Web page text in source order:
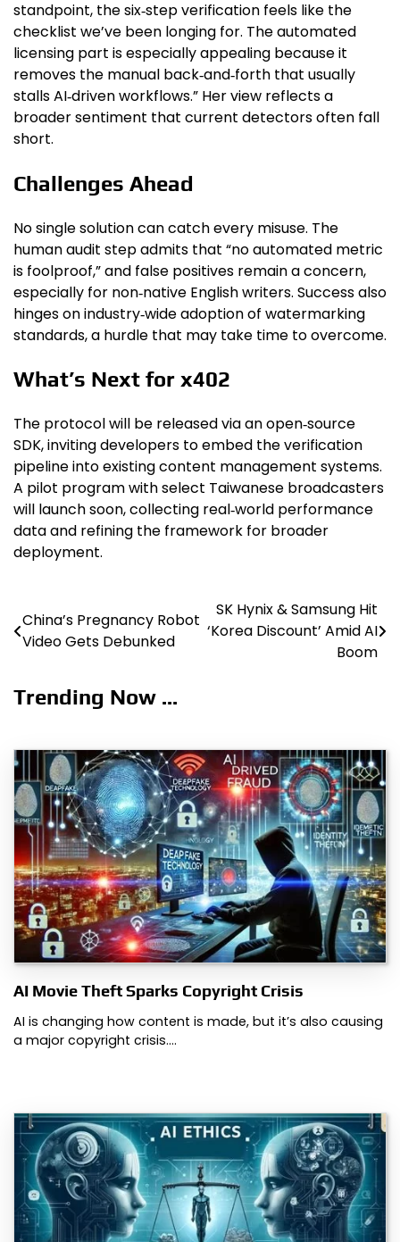
standpoint, the six‑step verification feels like the
checklist we’ve been longing for. The automated
licensing part is especially appealing because it
removes the manual back‑and‑forth that usually
stalls AI‑driven workflows.” Her view reflects a
broader sentiment that current detectors often fall
short.
Challenges Ahead
No single solution can catch every misuse. The
human audit step admits that “no automated metric
is foolproof,” and false positives remain a concern,
especially for non‑native English writers. Success also
hinges on industry‑wide adoption of watermarking
standards, a hurdle that may take time to overcome.
What’s Next for x402
The protocol will be released via an open‑source
SDK, inviting developers to embed the verification
pipeline into existing content management systems.
A pilot program with select Taiwanese broadcasters
will launch soon, collecting real‑world performance
data and refining the framework for broader
deployment.
Post
navigation
China’s Pregnancy Robot
Video Gets Debunked
SK Hynix & Samsung Hit
‘Korea Discount’ Amid AI
Boom
Trending Now ...
AI Movie Theft Sparks Copyright Crisis
AI is changing how content is made, but it’s also causing
a major copyright crisis.…